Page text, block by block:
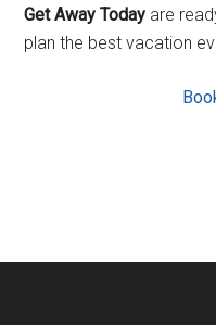
Get Away Today are
plan the best vacation